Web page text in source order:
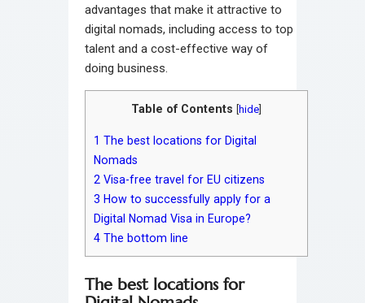
advantages that make it attractive to
digital nomads, including access to top
talent and a cost-effective way of
doing business.
Table of Contents [hide]
1 The best locations for Digital
Nomads
2 Visa-free travel for EU citizens
3 How to successfully apply for a
Digital Nomad Visa in Europe?
4 The bottom line
The best locations for